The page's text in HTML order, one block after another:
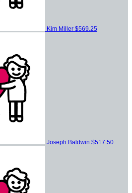
Kim Miller $569.25
Joseph Baldwin $517.50